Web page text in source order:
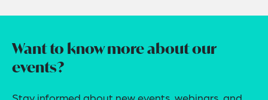
Want to know more about our
events?